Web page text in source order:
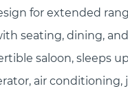
for extended
seating, dining,
saloon, sleeps
air